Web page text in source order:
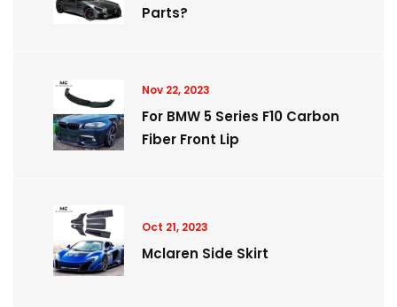
Parts?
Nov 22, 2023
For BMW 5 Series F10 Carbon
Fiber Front Lip
Oct 21, 2023
Mclaren Side Skirt